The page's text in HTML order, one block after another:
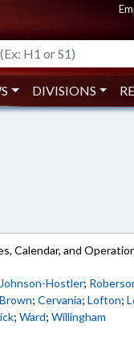
DIVISIONS
Calendar, and
Johnson-Hostler;
;Cervania;Lofton;
;Ward;Willingham